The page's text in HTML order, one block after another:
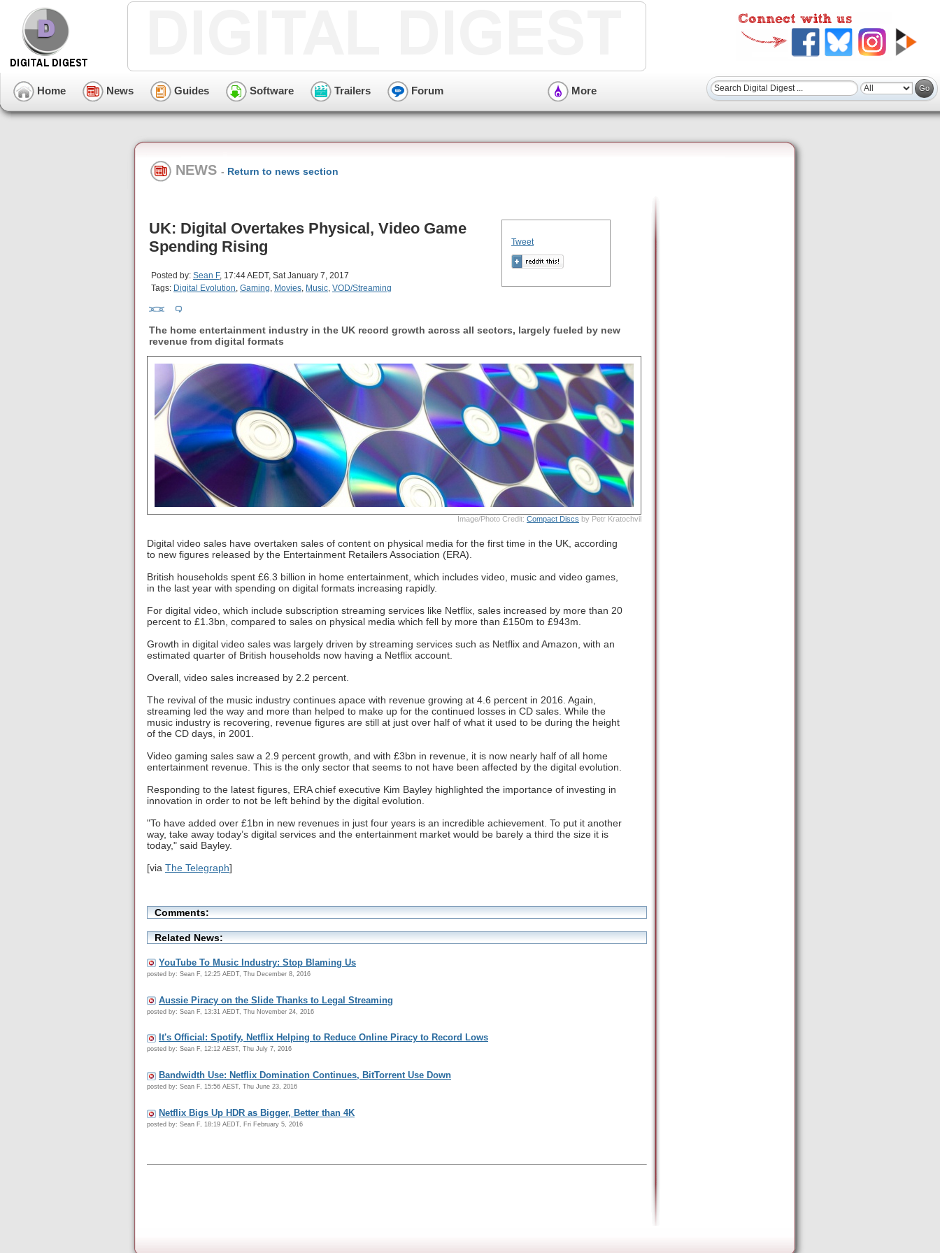
Home News Guides Software Trailers Forum More
NEWS - Return to news section
UK: Digital Overtakes Physical, Video Game
Spending Rising
Posted by: Sean F, 17:44 AEDT, Sat January 7, 2017
Tags: Digital Evolution, Gaming, Movies, Music, VOD/Streaming
Tweet
The home entertainment industry in the UK record growth across all sectors, largely fueled by new
revenue from digital formats
Image/Photo Credit: Compact Discs by Petr Kratochvil
Digital video sales have overtaken sales of content on physical media for the first time in the UK, according
to new figures released by the Entertainment Retailers Association (ERA).
British households spent £6.3 billion in home entertainment, which includes video, music and video games,
in the last year with spending on digital formats increasing rapidly.
For digital video, which include subscription streaming services like Netflix, sales increased by more than 20
percent to £1.3bn, compared to sales on physical media which fell by more than £150m to £943m.
Growth in digital video sales was largely driven by streaming services such as Netflix and Amazon, with an
estimated quarter of British households now having a Netflix account.
Overall, video sales increased by 2.2 percent.
The revival of the music industry continues apace with revenue growing at 4.6 percent in 2016. Again,
streaming led the way and more than helped to make up for the continued losses in CD sales. While the
music industry is recovering, revenue figures are still at just over half of what it used to be during the height
of the CD days, in 2001.
Video gaming sales saw a 2.9 percent growth, and with £3bn in revenue, it is now nearly half of all home
entertainment revenue. This is the only sector that seems to not have been affected by the digital evolution.
Responding to the latest figures, ERA chief executive Kim Bayley highlighted the importance of investing in
innovation in order to not be left behind by the digital evolution.
"To have added over £1bn in new revenues in just four years is an incredible achievement. To put it another
way, take away today’s digital services and the entertainment market would be barely a third the size it is
today," said Bayley.
[via The Telegraph]
Comments:
Related News:
YouTube To Music Industry: Stop Blaming Us
posted by: Sean F, 12:25 AEDT, Thu December 8, 2016
Aussie Piracy on the Slide Thanks to Legal Streaming
posted by: Sean F, 13:31 AEDT, Thu November 24, 2016
It's Official: Spotify, Netflix Helping to Reduce Online Piracy to Record Lows
posted by: Sean F, 12:12 AEST, Thu July 7, 2016
Bandwidth Use: Netflix Domination Continues, BitTorrent Use Down
posted by: Sean F, 15:56 AEST, Thu June 23, 2016
Netflix Bigs Up HDR as Bigger, Better than 4K
posted by: Sean F, 18:19 AEDT, Fri February 5, 2016